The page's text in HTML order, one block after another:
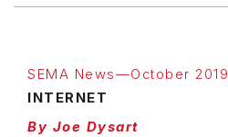
SEMA News—October 2019
INTERNET
By Joe Dysart